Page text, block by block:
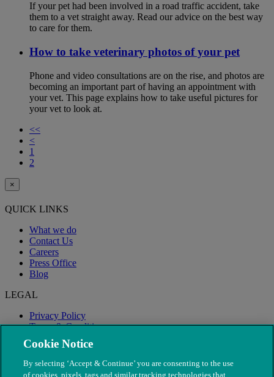
If your pet had been involved in a road traffic accident, take
them to a vet straight away. Read our advice on the best way
to care for them.
How to take veterinary photos of your pet
Phone and video consultations are on the rise, and photos are
becoming an important part of having an appointment with
your vet. This page explains how to take useful pictures for
your vet to look at.
<<
<
1
2
×
QUICK LINKS
What we do
Contact Us
Careers
Press Office
Blog
LEGAL
Privacy Policy
Terms & Conditions
Modern Slavery
Cookie Notice
By selecting ‘Accept & Continue’ you are consenting to the use
of cookies, pixels, tags and similar tracking technologies that